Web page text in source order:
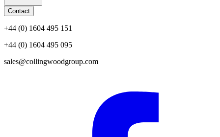
Contact
+44 (0) 1604 495 151
+44 (0) 1604 495 095
sales@collingwoodgroup.com